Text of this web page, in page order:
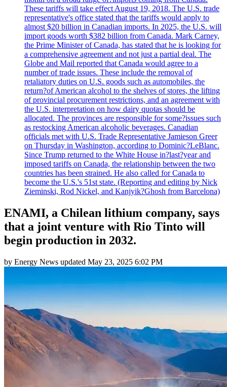
These tariffs will take effect August 19, 2018. The U.S. trade
representative's office stated that the tariffs would apply to
almost $20 billion in Canadian imports. In 2025, the U.S. will
import goods worth $382 billion from Canada. Mark Carney,
the Prime Minister of Canada, has stated that he is looking for
a comprehensive agreement and not just a partial deal. The
Globe and Mail reported that Canada would agree to a
number of trade issues. These include the removal of
retaliatory duties on U.S. goods such as automobiles, the
return?of American alcohol to the shelves of stores, the lifting
of provincial procurement restrictions, and an agreement with
the U.S. interpretation on how dairy quotas should be
allocated. The provinces are responsible for some?issues such
as restocking American alcoholic beverages. Canadian
officials met with U.S. Trade Representative Jamieson Greer
on Thursday in Washington, according to Dominic?LeBlanc.
Since Trump returned to the White House in?last?year and
imposed tariffs on Canada, the relationship between the two
countries has been strained. He also called for Canada to
become the U.S.'s 51st state. (Reporting and editing by Nick
Zieminski, Rod Nickel, and Kanjyik?Ghosh from Barcelona)
ENAMI, a Chilean lithium company, says
that a joint venture with Rio Tinto will
begin production in 2032.
by Energy News updated May 23, 2025 6:02 PM